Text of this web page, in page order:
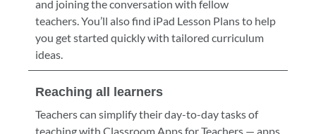
and joining the conversation with fellow
teachers. You’ll also find iPad Lesson Plans to help
you get started quickly with tailored curriculum
ideas.
Reaching all learners
Teachers can simplify their day-to-day tasks of
teaching with Classroom Apps for Teachers — apps